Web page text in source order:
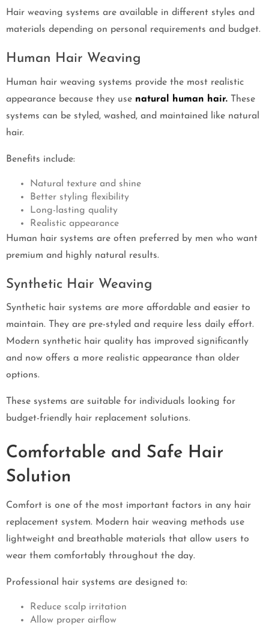
Hair weaving systems are available in different styles and
materials depending on personal requirements and budget.
Human Hair Weaving
Human hair weaving systems provide the most realistic
appearance because they use natural human hair. These
systems can be styled, washed, and maintained like natural
hair.
Benefits include:
Natural texture and shine
Better styling flexibility
Long-lasting quality
Realistic appearance
Human hair systems are often preferred by men who want
premium and highly natural results.
Synthetic Hair Weaving
Synthetic hair systems are more affordable and easier to
maintain. They are pre-styled and require less daily effort.
Modern synthetic hair quality has improved significantly
and now offers a more realistic appearance than older
options.
These systems are suitable for individuals looking for
budget-friendly hair replacement solutions.
Comfortable and Safe Hair
Solution
Comfort is one of the most important factors in any hair
replacement system. Modern hair weaving methods use
lightweight and breathable materials that allow users to
wear them comfortably throughout the day.
Professional hair systems are designed to:
Reduce scalp irritation
Allow proper airflow